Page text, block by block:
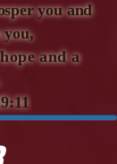
you and
you,
and a